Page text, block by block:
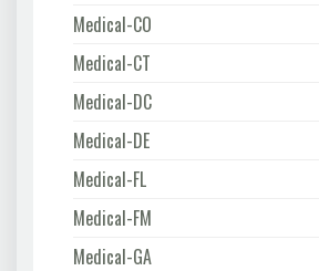
Medical-CO
Medical-CT
Medical-DC
Medical-DE
Medical-FL
Medical-FM
Medical-GA